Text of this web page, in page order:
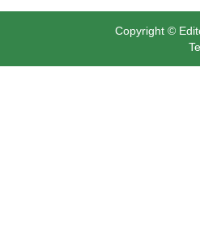
Copyright ©